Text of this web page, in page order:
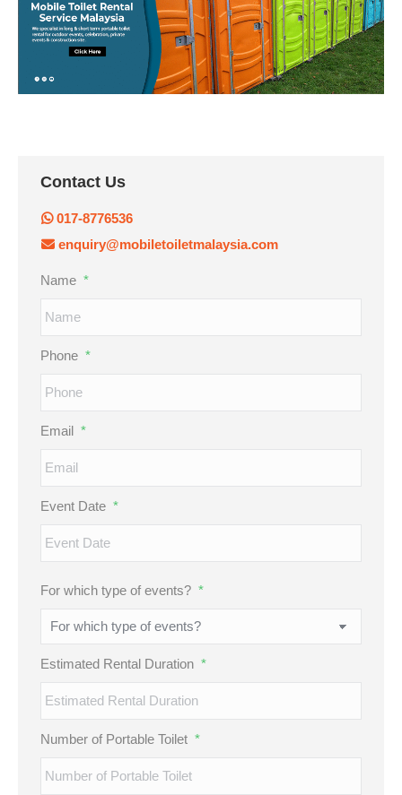
Contact Us
017-8776536
enquiry@mobiletoiletmalaysia.com
Name *
Phone *
Email *
Event Date *
DD
slash
YYYY
For which type of events? *
Estimated Rental Duration *
Number of Portable Toilet *